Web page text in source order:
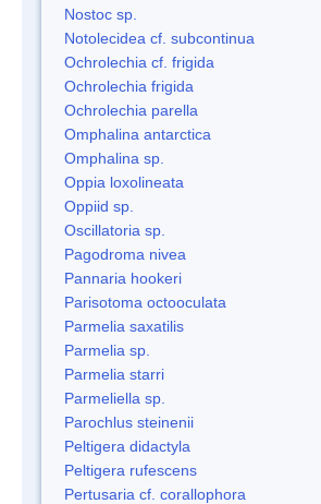
Nostoc sp.
Notolecidea cf. subcontinua
Ochrolechia cf. frigida
Ochrolechia frigida
Ochrolechia parella
Omphalina antarctica
Omphalina sp.
Oppia loxolineata
Oppiid sp.
Oscillatoria sp.
Pagodroma nivea
Pannaria hookeri
Parisotoma octooculata
Parmelia saxatilis
Parmelia sp.
Parmelia starri
Parmeliella sp.
Parochlus steinenii
Peltigera didactyla
Peltigera rufescens
Pertusaria cf. corallophora